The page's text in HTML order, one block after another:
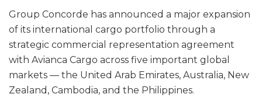
Group Concorde has announced a major expansion
of its international cargo portfolio through a
strategic commercial representation agreement
with Avianca Cargo across five important global
markets — the United Arab Emirates, Australia, New
Zealand, Cambodia, and the Philippines.